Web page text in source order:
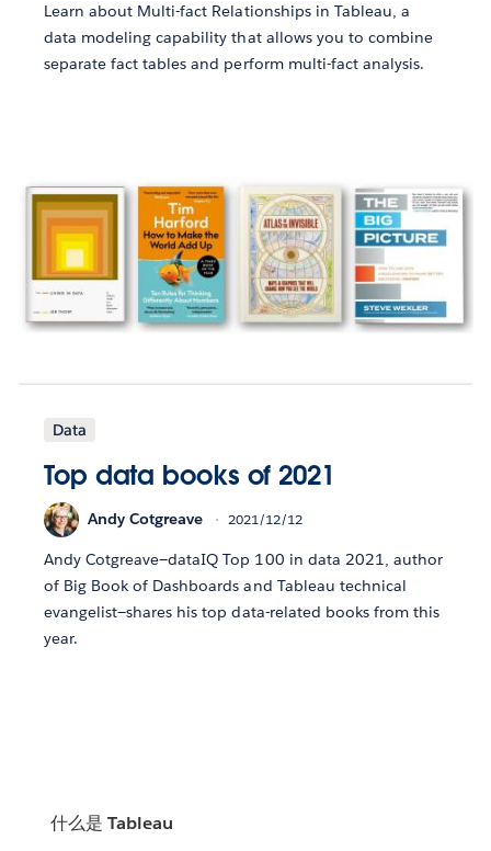
Learn about Multi-fact Relationships in Tableau, a
data modeling capability that allows you to combine
separate fact tables and perform multi-fact analysis.
Data
Top data books of 2021
Andy Cotgreave 2021/12/12
Andy Cotgreave—dataIQ Top 100 in data 2021, author
of Big Book of Dashboards and Tableau technical
evangelist—shares his top data-related books from this
year.
什么是 Tableau